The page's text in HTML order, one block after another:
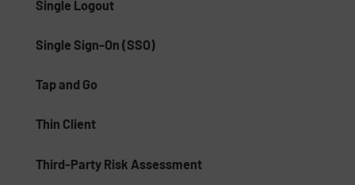
Single Logout
Single Sign-On (SSO)
Tap and Go
Thin Client
Third-Party Risk Assessment